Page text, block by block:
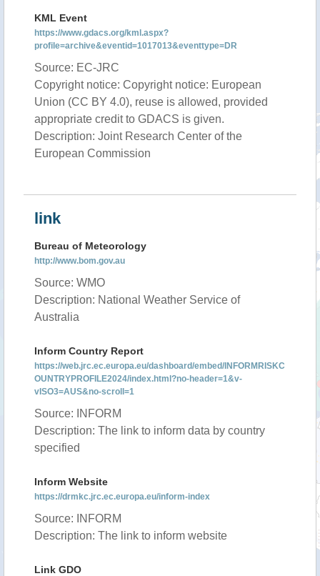
KML Event
https://www.gdacs.org/kml.aspx?
profile=archive&eventid=1017013&eventtype=DR
Source: EC-JRC
Copyright notice: Copyright notice: European
Union (CC BY 4.0), reuse is allowed, provided
appropriate credit to GDACS is given.
Description: Joint Research Center of the
European Commission
link
Bureau of Meteorology
http://www.bom.gov.au
Source: WMO
Description: National Weather Service of
Australia
Inform Country Report
https://web.jrc.ec.europa.eu/dashboard/embed/INFORMRISKC
OUNTRYPROFILE2024/index.html?no-header=1&v-
vISO3=AUS&no-scroll=1
Source: INFORM
Description: The link to inform data by country
specified
Inform Website
https://drmkc.jrc.ec.europa.eu/inform-index
Source: INFORM
Description: The link to inform website
Link GDO